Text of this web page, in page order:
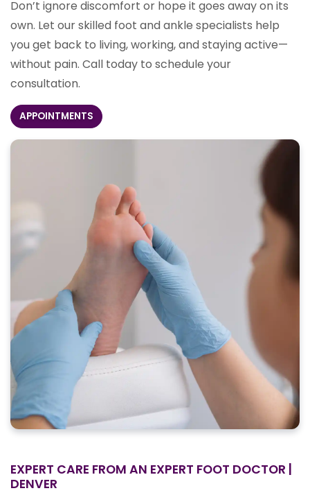
Don’t ignore discomfort or hope it goes away on its
own. Let our skilled foot and ankle specialists help
you get back to living, working, and staying active—
without pain. Call today to schedule your
consultation.
APPOINTMENTS
EXPERT CARE FROM AN EXPERT FOOT DOCTOR |
DENVER